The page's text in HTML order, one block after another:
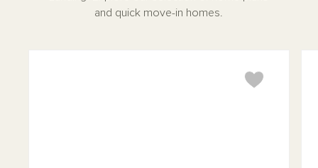
and quick move-in homes.